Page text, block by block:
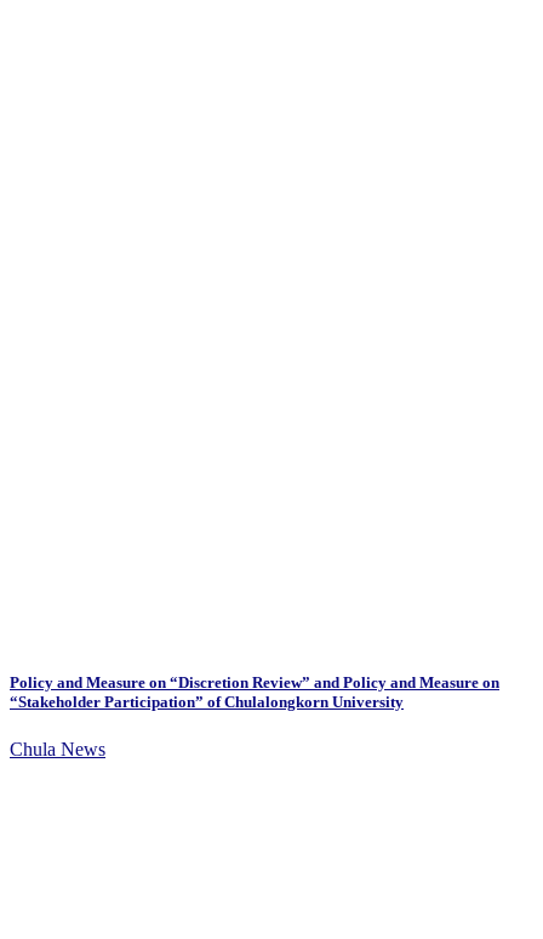
Policy and Measure on “Discretion Review” and Policy and Measure on
“Stakeholder Participation” of Chulalongkorn University
Chula News